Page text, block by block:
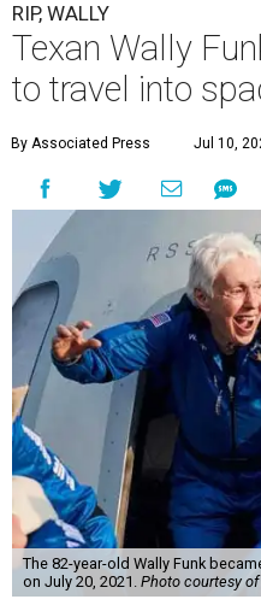
RIP, WALLY
Texan Wally
to travel into
By Associated Press Jul 10,
The 82-year-old Wally Funk
on July 20, 2021. Photo courtesy of